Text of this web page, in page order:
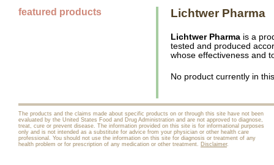
featured products Lichtwer Pharma
Lichtwer Pharma is a
tested and produced
whose effectiveness and
No product currently in
The products and the claims made about specific products on or through this site have not been
evaluated by the United States Food and Drug Administration and are not approved to diagnose,
treat, cure or prevent disease. The information provided on this site is for informational purposes
only and is not intended as a substitute for advice from your physician or other health care
professional. You should not use the information on this site for diagnosis or treatment of any
health problem or for prescription of any medication or other treatment. Disclaimer.